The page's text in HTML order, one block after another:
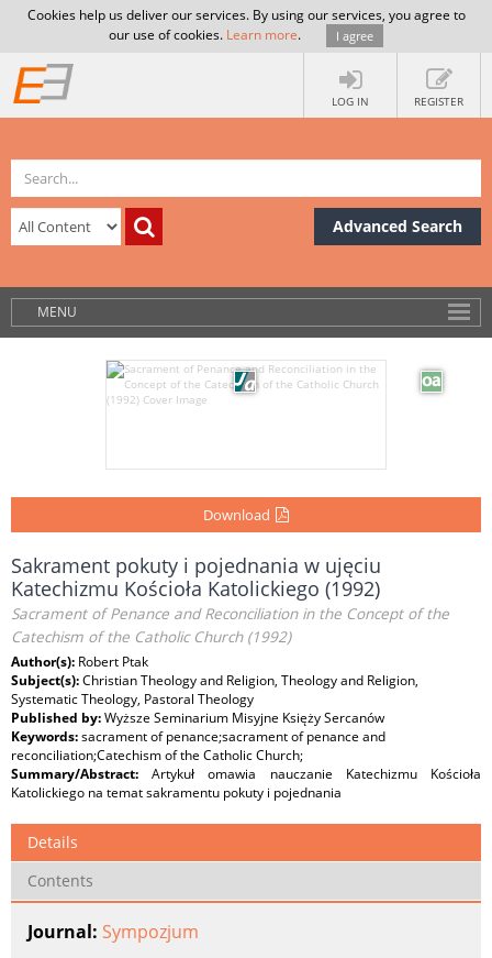
Cookies help us deliver our services. By using our services, you agree to
our use of cookies. Learn more. I agree
LOG IN REGISTER
Advanced Search
MENU
Download
Sakrament pokuty i pojednania w ujęciu
Katechizmu Kościoła Katolickiego (1992)
Sacrament of Penance and Reconciliation in the Concept of the
Catechism of the Catholic Church (1992)
Author(s): Robert Ptak
Subject(s):Christian Theology and Religion, Theology and Religion,
Systematic Theology, Pastoral Theology
Published by:Wyższe Seminarium Misyjne Księży Sercanów
Keywords:sacrament of penance;sacrament of penance and
reconciliation;Catechism of the Catholic Church;
Summary/Abstract:Artykuł omawia nauczanie Katechizmu Kościoła
Katolickiego na temat sakramentu pokuty i pojednania
Details
Contents
Journal: Sympozjum